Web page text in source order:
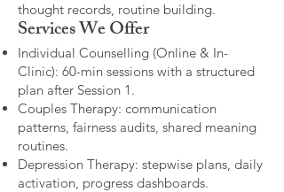
thought records, routine building.​
Services We Offer
Individual Counselling (Online & In-
Clinic): 60-min sessions with a structured
plan after Session 1.
Couples Therapy: communication
patterns, fairness audits, shared meaning
routines.
Depression Therapy: stepwise plans, daily
activation, progress dashboards.